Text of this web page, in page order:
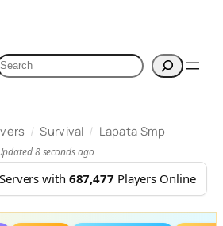
/ Survival / Lapata Smp
8 seconds ago
Servers with 687,477 Players Online